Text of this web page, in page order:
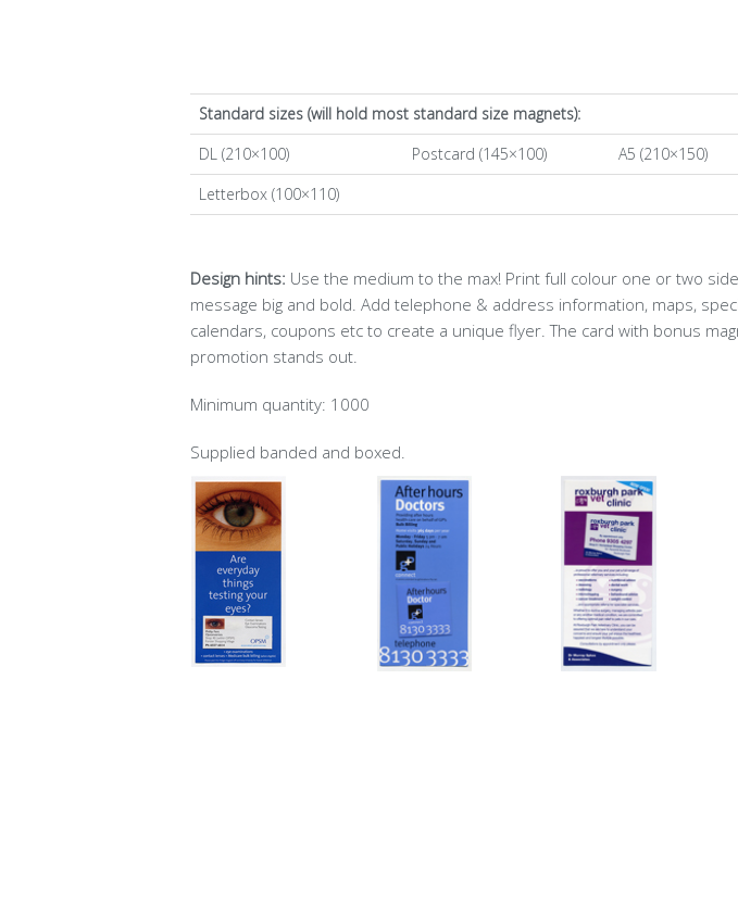
Standard sizes (will hold most standard size magnets):
DL (210×100)
Postcard (145×100) A5 (210×150)
Letterbox (100×110)
Design hints: Use the medium to the max! Print full colour one or two
message big and bold. Add telephone & address information, maps,
calendars, coupons etc to create a unique flyer. The card with bonus
promotion stands out.
Minimum quantity: 1000
Supplied banded and boxed.